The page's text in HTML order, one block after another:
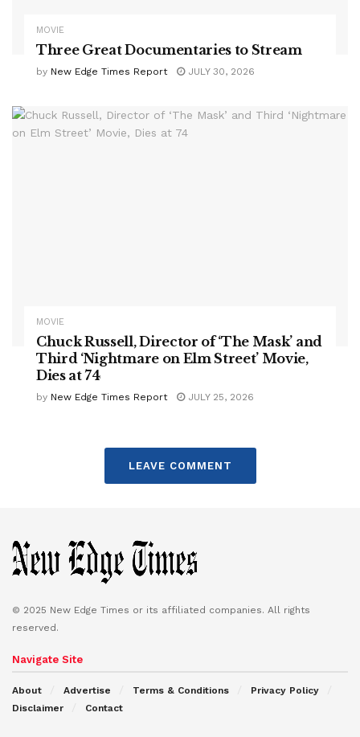
MOVIE
Three Great Documentaries to Stream
by New Edge Times Report JULY 30, 2026
MOVIE
Chuck Russell, Director of ‘The Mask’ and
Third ‘Nightmare on Elm Street’ Movie,
Dies at 74
by New Edge Times Report JULY 25, 2026
LEAVE COMMENT
© 2025 New Edge Times or its affiliated companies. All rights
reserved.
Navigate Site
About Advertise Terms & Conditions
Privacy Policy
Disclaimer
Contact